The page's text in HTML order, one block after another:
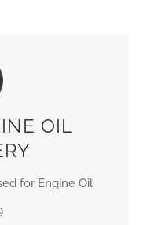
OIL
for Engine Oil
for Engine Oil